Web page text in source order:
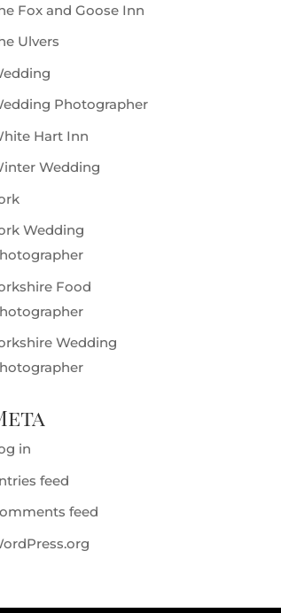
Fox and Goose Inn
Ulvers
Photographer
Hart Inn
Wedding
Wedding
Food
Wedding
in
feed
feed